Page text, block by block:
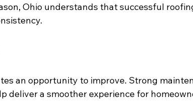
Ohio understands that successful
an opportunity to improve. Strong
deliver a smoother experience for